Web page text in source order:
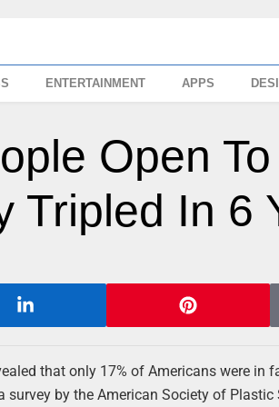
ENTERTAINMENT APPS
Open
Tripled In 6
that only 17% of Americans were in
by the American Society of Plastic